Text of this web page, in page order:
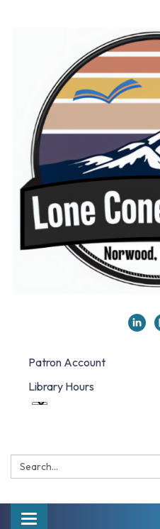
Patron Account
Library Hours
Search:
Toggle navigation